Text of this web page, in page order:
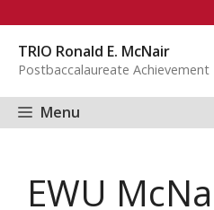
content
TRIO Ronald E. McNair
Postbaccalaureate Achievement
Menu
EWU